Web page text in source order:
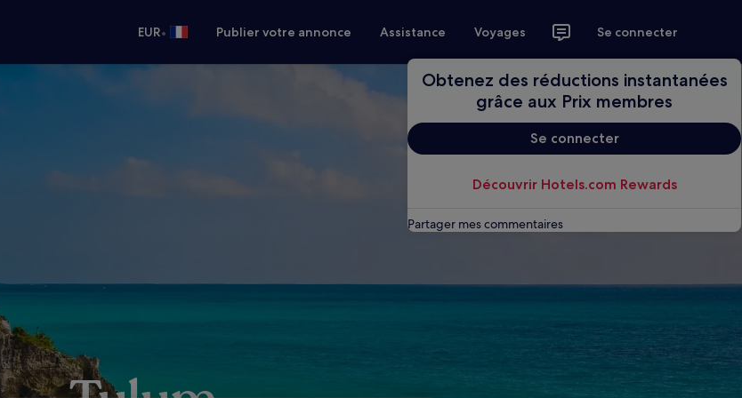
EUR• Publier votre annonce Assistance Voyages Se connecter
Obtenez des réductions instantanées
grâce aux Prix membres
Se connecter
Découvrir Hotels.com Rewards
Partager mes commentaires